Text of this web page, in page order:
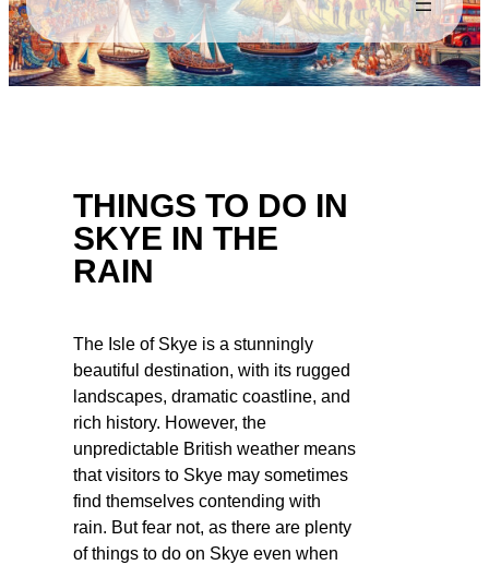
THINGS TO DO IN
SKYE IN THE
RAIN
The Isle of Skye is a stunningly
beautiful destination, with its rugged
landscapes, dramatic coastline, and
rich history. However, the
unpredictable British weather means
that visitors to Skye may sometimes
find themselves contending with
rain. But fear not, as there are plenty
of things to do on Skye even when